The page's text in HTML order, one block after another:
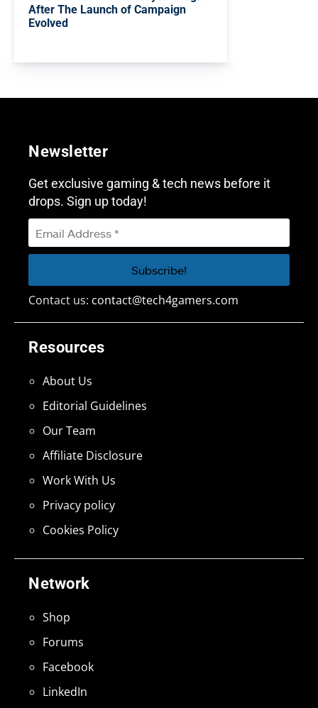
After The Launch of Campaign
Evolved
Network
Shop
Forums
Facebook
LinkedIn
Resources
About Us
Editorial Guidelines
Our Team
Affiliate Disclosure
Work With Us
Privacy policy
Cookies Policy
Newsletter
Get exclusive gaming & tech news before it
drops. Sign up today!
Contact us: contact@tech4gamers.com